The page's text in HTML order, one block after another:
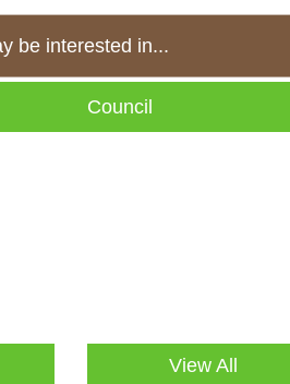
be interested in...
Council
View All